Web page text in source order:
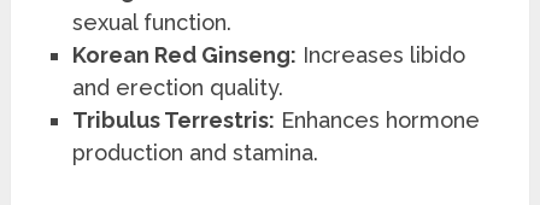
sexual function.
Korean Red Ginseng: Increases libido
and erection quality.
Tribulus Terrestris: Enhances hormone
production and stamina.